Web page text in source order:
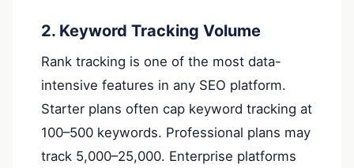
2. Keyword Tracking Volume
Rank tracking is one of the most data-
intensive features in any SEO platform.
Starter plans often cap keyword tracking at
100–500 keywords. Professional plans may
track 5,000–25,000. Enterprise platforms